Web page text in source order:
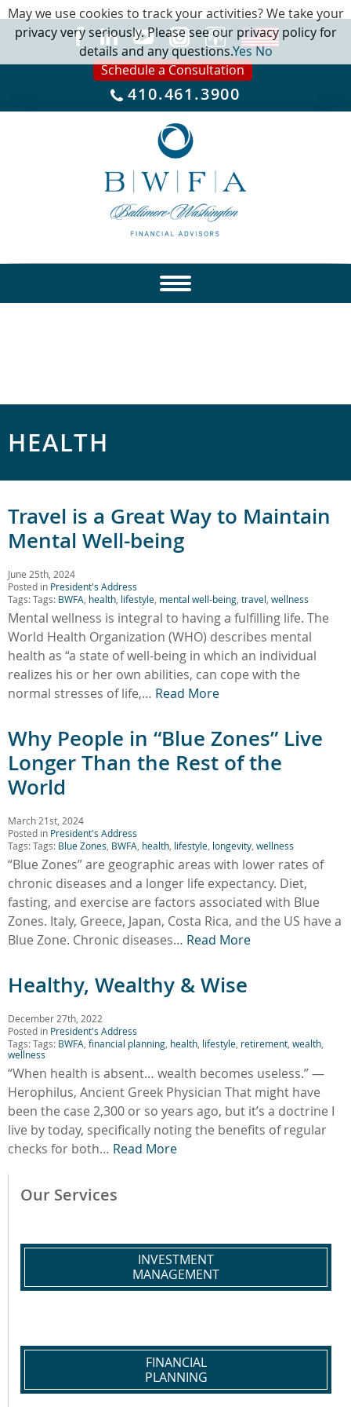
Schedule a Consultation
410.461.3900
HEALTH
Travel is a Great Way to Maintain
Mental Well-being
June 25th, 2024
Posted in President's Address
Tags: Tags: BWFA health lifestyle mental well-being travel wellness
Mental wellness is integral to having a fulfilling life. The
World Health Organization (WHO) describes mental
health as “a state of well-being in which an individual
realizes his or her own abilities, can cope with the
normal stresses of life,… Read More
Why People in “Blue Zones” Live
Longer Than the Rest of the
World
March 21st, 2024
Posted in President's Address
Tags: Tags: Blue Zones BWFA health lifestyle longevity wellness
“Blue Zones” are geographic areas with lower rates of
chronic diseases and a longer life expectancy. Diet,
fasting, and exercise are factors associated with Blue
Zones. Italy, Greece, Japan, Costa Rica, and the US have a
Blue Zone. Chronic diseases… Read More
Healthy, Wealthy & Wise
December 27th, 2022
Posted in President's Address
Tags: Tags: BWFA financial planning health lifestyle retirement wealth
wellness
“When health is absent… wealth becomes useless.” —
Herophilus, Ancient Greek Physician That might have
been the case 2,300 or so years ago, but it’s a doctrine I
live by today, specifically noting the benefits of regular
checks for both… Read More
Our Services
INVESTMENT
MANAGEMENT
FINANCIAL
PLANNING
May we use cookies to track your activities? We take your
privacy very seriously. Please see our privacy policy for
details and any questions.YesNo